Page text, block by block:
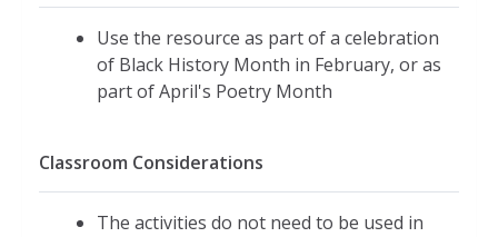
Use the resource as part of a celebration
of Black History Month in February, or as
part of April's Poetry Month
Classroom Considerations
The activities do not need to be used in